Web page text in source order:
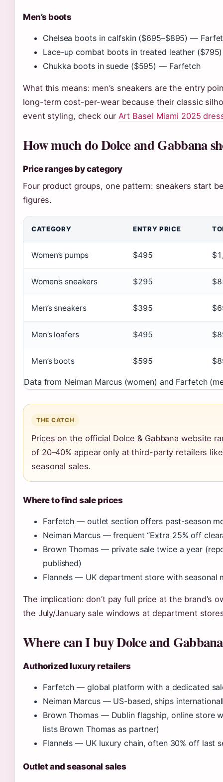
Men’s boots
Chelsea boots in calfskin ($695–$895) —
Lace-up combat boots in treated leather
Chukka boots in suede ($595) — Farfetch
What this means: men’s sneakers are the entry
long-term cost-per-wear because their classic
event styling, check our Art Basel Miami 2025
How much do Dolce and Gabbana
Price ranges by category
Four product groups, one pattern: sneakers start
figures.
CATEGORY ENTRY PRICE
Women’s pumps $495
Women’s sneakers $295
Men’s sneakers $395
Men’s loafers $495
Men’s boots $595
Data from Neiman Marcus (women) and Farfetch
THE CATCH
Prices on the official Dolce & Gabbana website
of 20–40% appear only at third-party retailers
seasonal sales.
Where to find sale prices
Farfetch — outlet section offers past-season
Neiman Marcus — frequent “Extra 25% off
Brown Thomas — private sale twice a year
published)
Flannels — UK department store with seasonal
The implication: don’t pay full price at the brand’s
the July/January sale windows at department
Where can I buy Dolce and Gabbana
Authorized luxury retailers
Farfetch — global platform with a dedicated
Neiman Marcus — US-based, ships
Brown Thomas — Dublin flagship, online store
lists Brown Thomas as partner)
Flannels — UK luxury chain, often 30% off last
Outlet and seasonal sales